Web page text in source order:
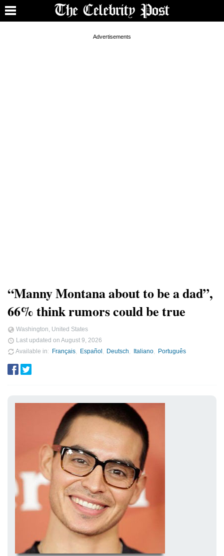
“Manny Montana about to be a dad”,
66% think rumors could be true
Washington, United States
Last updated on August 9, 2026
Available in
Français Español Deutsch Italiano Português